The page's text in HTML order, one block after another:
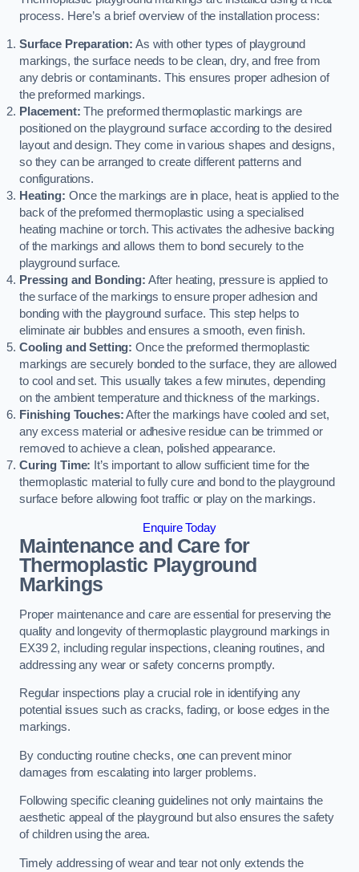
process. Here’s a brief overview of the installation process:
Surface Preparation: As with other types of playground
markings, the surface needs to be clean, dry, and free from
any debris or contaminants. This ensures proper adhesion of
the preformed markings.
Placement: The preformed thermoplastic markings are
positioned on the playground surface according to the desired
layout and design. They come in various shapes and designs,
so they can be arranged to create different patterns and
configurations.
Heating: Once the markings are in place, heat is applied to the
back of the preformed thermoplastic using a specialised
heating machine or torch. This activates the adhesive backing
of the markings and allows them to bond securely to the
playground surface.
Pressing and Bonding: After heating, pressure is applied to
the surface of the markings to ensure proper adhesion and
bonding with the playground surface. This step helps to
eliminate air bubbles and ensures a smooth, even finish.
Cooling and Setting: Once the preformed thermoplastic
markings are securely bonded to the surface, they are allowed
to cool and set. This usually takes a few minutes, depending
on the ambient temperature and thickness of the markings.
Finishing Touches:After the markings have cooled and set,
any excess material or adhesive residue can be trimmed or
removed to achieve a clean, polished appearance.
Curing Time: It’s important to allow sufficient time for the
thermoplastic material to fully cure and bond to the playground
surface before allowing foot traffic or play on the markings.
Enquire Today
Maintenance and Care for
Thermoplastic Playground
Markings
Proper maintenance and care are essential for preserving the
quality and longevity of thermoplastic playground markings in
EX39 2, including regular inspections, cleaning routines, and
addressing any wear or safety concerns promptly.
Regular inspections play a crucial role in identifying any
potential issues such as cracks, fading, or loose edges in the
markings.
By conducting routine checks, one can prevent minor
damages from escalating into larger problems.
Following specific cleaning guidelines not only maintains the
aesthetic appeal of the playground but also ensures the safety
of children using the area.
Timely addressing of wear and tear not only extends the